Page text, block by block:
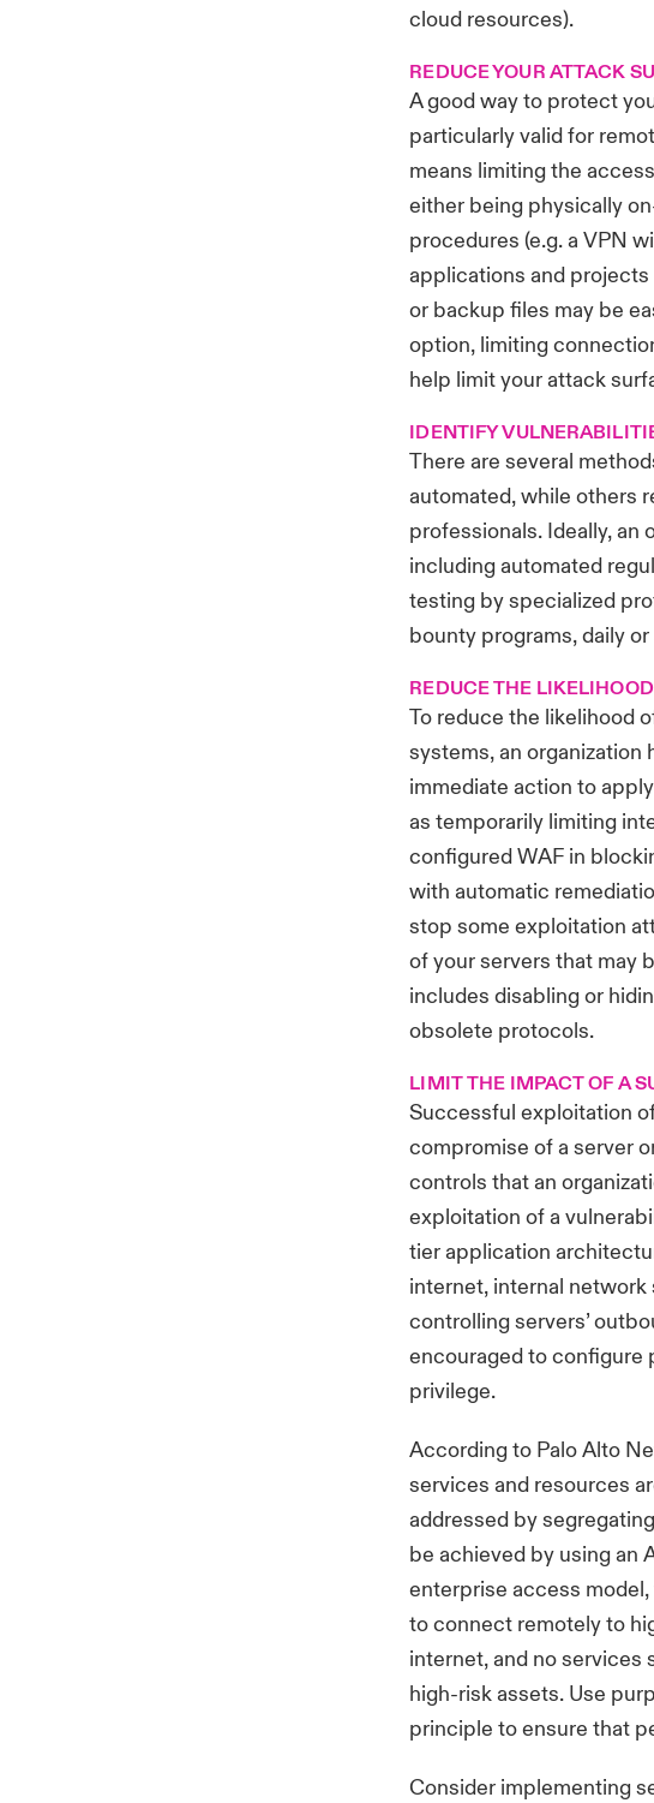
cloud resources).
REDUCE YOUR ATTACK
A good way to protect
particularly valid for
means limiting the
either being physically
procedures (e.g. a VPN
applications and
or backup files may be
option, limiting
help limit your attack
IDENTIFY
There are several
automated, while others
professionals. Ideally, an
including automated
testing by specialized
bounty programs, daily
REDUCE THE
To reduce the likelihood
systems, an organization
immediate action to
as temporarily limiting
configured WAF in
with automatic
stop some exploitation
of your servers that may
includes disabling or
obsolete protocols.
LIMIT THE IMPACT OF A
Successful exploitation
compromise of a server
controls that an
exploitation of a
tier application
internet, internal
controlling servers’
encouraged to configure
privilege.
According to Palo Alto
services and resources
addressed by
be achieved by using an
enterprise access
to connect remotely to
internet, and no services
high-risk assets. Use
principle to ensure that
Consider implementing